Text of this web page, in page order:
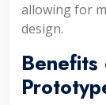
allowing for
design.